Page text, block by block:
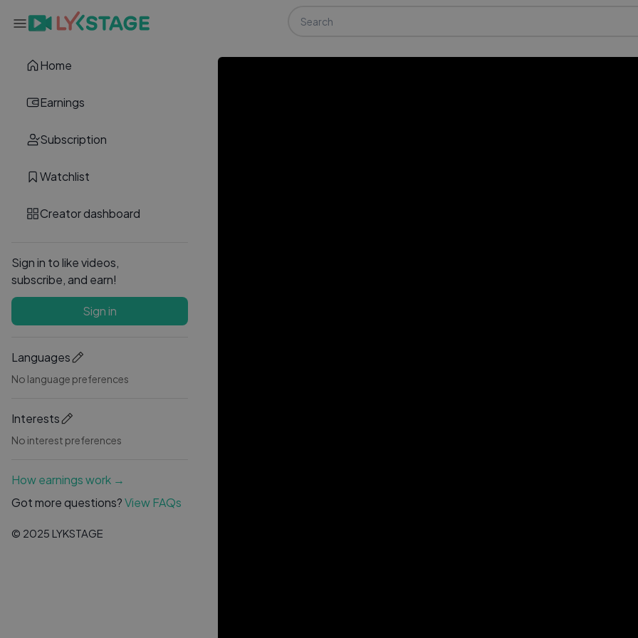
Home
Earnings
Subscription
Watchlist
Creator dashboard
Sign in to like videos,
subscribe, and earn!
Sign in
Languages
No language preferences
Interests
No interest preferences
How earnings work →
Got more questions?View FAQs
© 2025 LYKSTAGE